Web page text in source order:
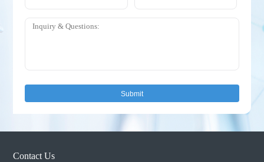
Submit
Contact Us